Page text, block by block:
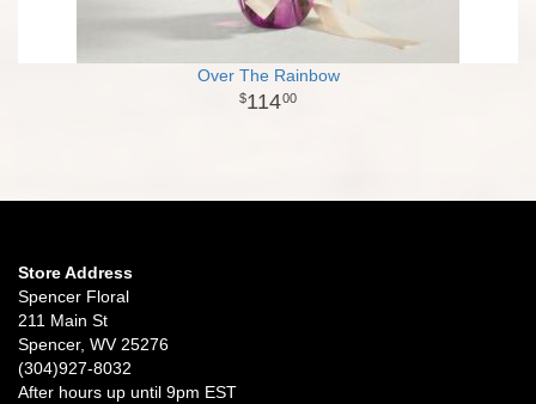
Over The Rainbow
11400
Store Address
Spencer Floral
211 Main St
Spencer, WV 25276
(304)927-8032
After hours up until 9pm EST